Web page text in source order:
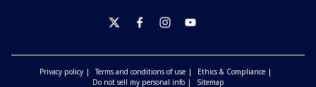
Privacy policy Terms and conditions of use
Ethics & Compliance
Do not sell my personal info
Sitemap